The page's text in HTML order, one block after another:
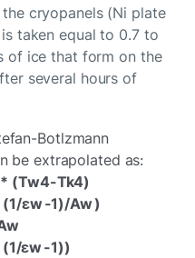
cryopanels (Ni plate
taken equal to 0.7 to
of ice that form on the
several hours of
Botlzmann
be extrapolated as:
(Tw4-Tk4)
εw -1)/Aw )
εw -1))